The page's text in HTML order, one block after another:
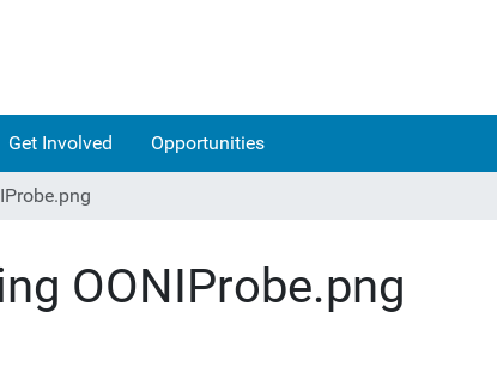
Get Involved Opportunities
OONIProbe.png